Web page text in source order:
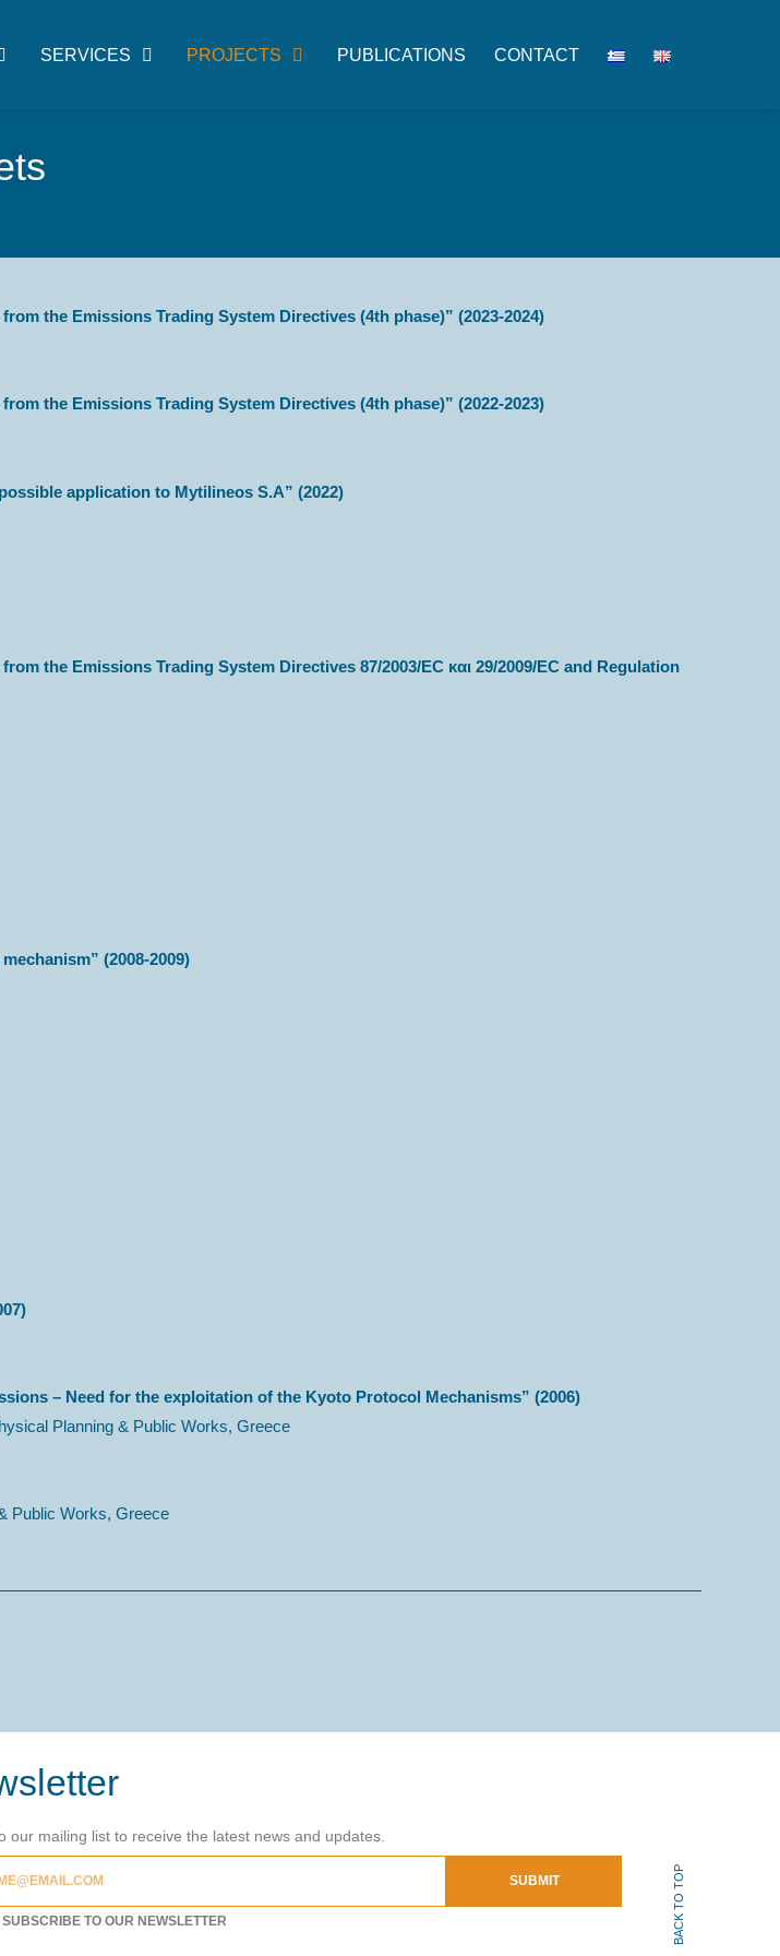
SERVICES PROJECTS PUBLICATIONS CONTACT
the Emissions Trading System Directives (4th phase)” (2023-2024)
the Emissions Trading System Directives (4th phase)” (2022-2023)
application to Mytilineos S.A” (2022)
the Emissions Trading System Directives 87/2003/ΕC και 29/2009/ΕC and Regulation
(2008-2009)
– Need for the exploitation of the Kyoto Protocol Mechanisms” (2006)
Planning & Public Works, Greece
Public Works, Greece
our mailing list to receive the latest news and updates.
TO OUR NEWSLETTER
SUBMIT BACK TO TOP